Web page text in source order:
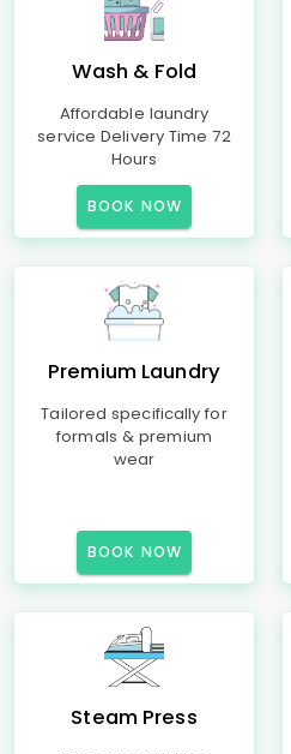
Wash & Fold
Affordable laundry
service Delivery Time 72
Hours
BOOK NOW
Premium Laundry
Tailored specifically for
formals & premium
wear
BOOK NOW
Steam Press